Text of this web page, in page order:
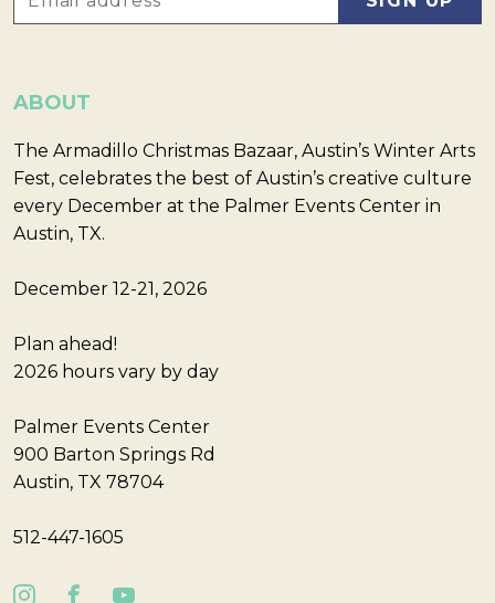
ABOUT
The Armadillo Christmas Bazaar, Austin’s Winter Arts
Fest, celebrates the best of Austin’s creative culture
every December at the Palmer Events Center in
Austin, TX.
December 12-21, 2026
Plan ahead!
2026 hours vary by day
Palmer Events Center
900 Barton Springs Rd
Austin, TX 78704
512-447-1605